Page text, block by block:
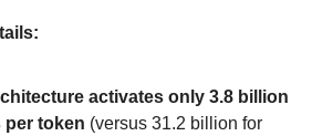
activates only 3.8 billion
per token (versus 31.2 billion for